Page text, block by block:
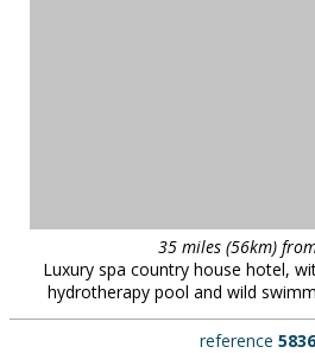
35 miles (56km)
Luxury spa country house hotel,
hydrotherapy pool and wild
reference 5836